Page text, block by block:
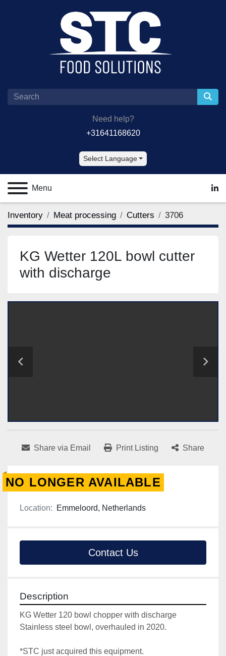
Need help?
+31641168620
Select Language
Menu
Inventory Meat processing Cutters 3706
KG Wetter 120L bowl cutter
with discharge
Share via Email Print Listing Share
NO LONGER AVAILABLE
Location: Emmeloord, Netherlands
Contact Us
Description
KG Wetter 120 bowl chopper with discharge
Stainless steel bowl, overhauled in 2020.
*STC just acquired this equipment.